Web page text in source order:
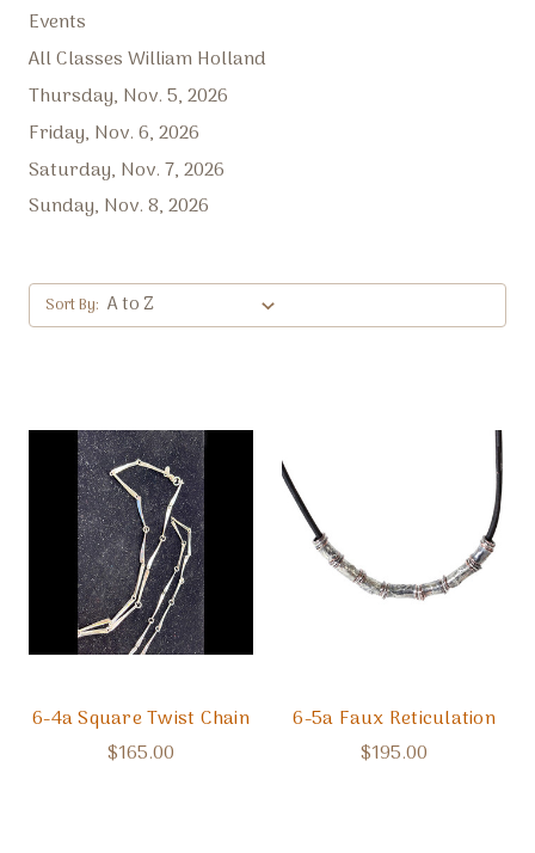
Events
All Classes William Holland
Thursday, Nov. 5, 2026
Friday, Nov. 6, 2026
Saturday, Nov. 7, 2026
Sunday, Nov. 8, 2026
Sort By:
6-4a Square Twist Chain
$165.00
6-5a Faux Reticulation
$195.00